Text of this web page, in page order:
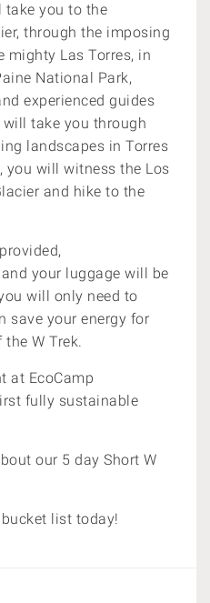
take you to the
through the imposing
mighty Las Torres, in
National Park,
experienced guides
take you through
landscapes in Torres
you will witness the Los
and hike to the
your luggage will be
will only need to
save your energy for
W Trek.
at EcoCamp
fully sustainable
our 5 day Short W
list today!